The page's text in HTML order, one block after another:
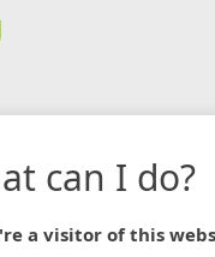
can I do?
a visitor of this